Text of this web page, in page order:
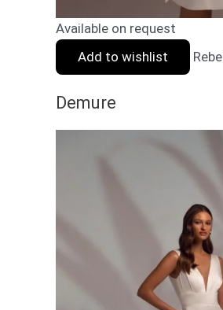
Available on request
Add to wishlist
Demure